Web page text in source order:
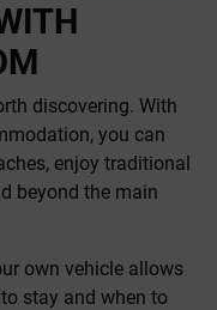
discovering. With
you can
enjoy traditional
beyond the main
own vehicle allows
stay and when to